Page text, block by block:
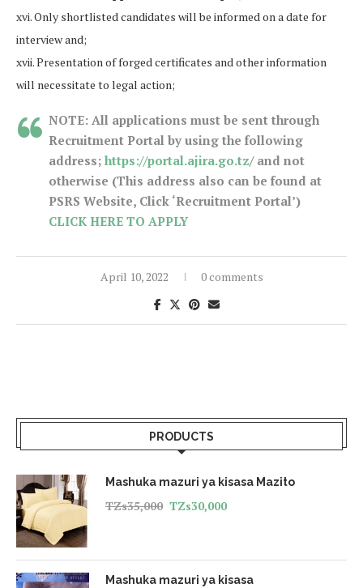
xvi. Only shortlisted candidates will be informed on a date for
interview and;
xvii. Presentation of forged certificates and other information
will necessitate to legal action;
NOTE: All applications must be sent through
Recruitment Portal by using the following
address; https://portal.ajira.go.tz/ and not
otherwise (This address also can be found at
PSRS Website, Click ‘Recruitment Portal’)
CLICK HERE TO APPLY
April 10, 2022 0 comments
PRODUCTS
Mashuka mazuri ya kisasa Mazito
TZs35,000 TZs30,000
Mashuka mazuri ya kisasa